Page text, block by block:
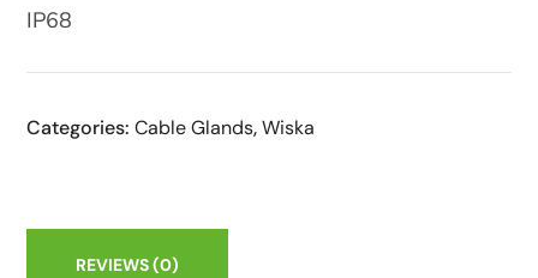
IP68
Categories:Cable Glands,Wiska
REVIEWS(0)